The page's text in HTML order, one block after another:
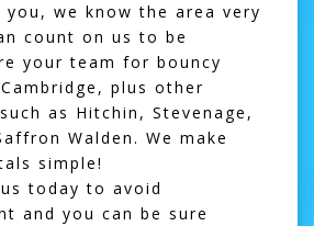
we know the area very
count on us to be
your team for bouncy
plus other
as Hitchin , Stevenage ,
Walden. We make
simple!
today to avoid
and you can be sure